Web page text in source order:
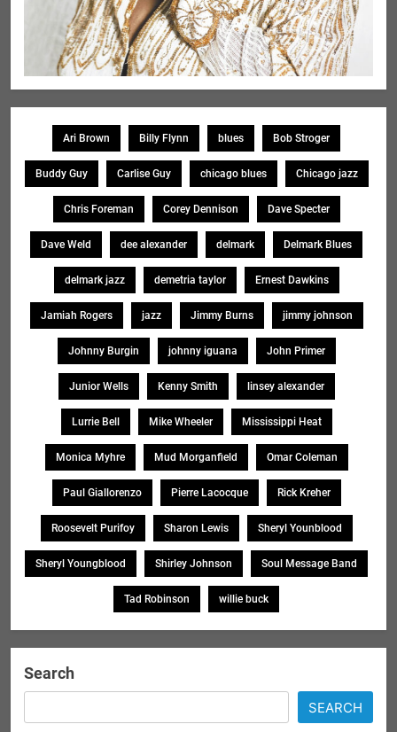
Ari Brown Billy Flynn blues Bob Stroger
Buddy Guy Carlise Guy chicago blues Chicago jazz
Chris Foreman Corey Dennison Dave Specter
Dave Weld dee alexander delmark Delmark Blues
delmark jazz demetria taylor Ernest Dawkins
Jamiah Rogers jazz Jimmy Burns jimmy johnson
Johnny Burgin johnny iguana John Primer
Junior Wells Kenny Smith linsey alexander
Lurrie Bell Mike Wheeler Mississippi Heat
Monica Myhre Mud Morganfield Omar Coleman
Paul Giallorenzo Pierre Lacocque Rick Kreher
Roosevelt Purifoy Sharon Lewis Sheryl Younblood
Sheryl Youngblood Shirley Johnson Soul Message Band
Tad Robinson willie buck
Search
SEARCH